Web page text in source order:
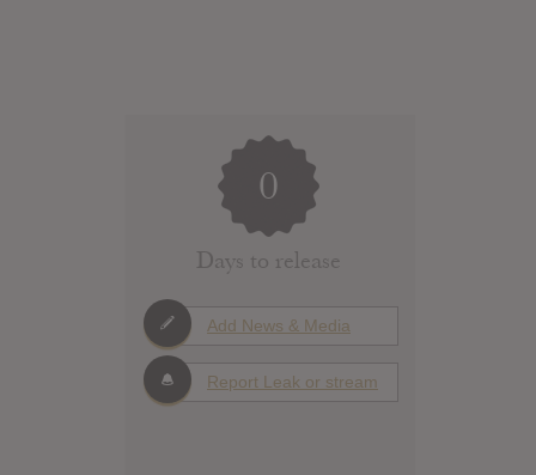
0
Days to release
Add News & Media
Report Leak or stream